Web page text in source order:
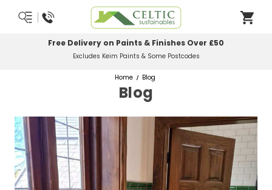
Free Delivery on Paints & Finishes Over £50
Excludes Keim Paints & Some Postcodes
Home Blog
Blog